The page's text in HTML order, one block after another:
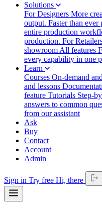
Solutions
For Designers More
output. Faster than ever
entire production
production. For
showroom All features
every capability in one
Learn
Courses On-demand
and lessons
feature Tutorials Step-
answers to common
from our assistant
Ask
Buy
Contact
Account
Admin
Sign in Try free Hi, there